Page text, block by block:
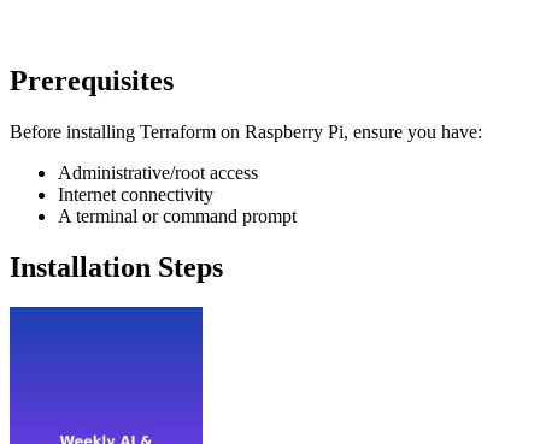
Prerequisites
Before installing Terraform on Raspberry Pi, ensure you have:
Administrative/root access
Internet connectivity
A terminal or command prompt
Installation Steps